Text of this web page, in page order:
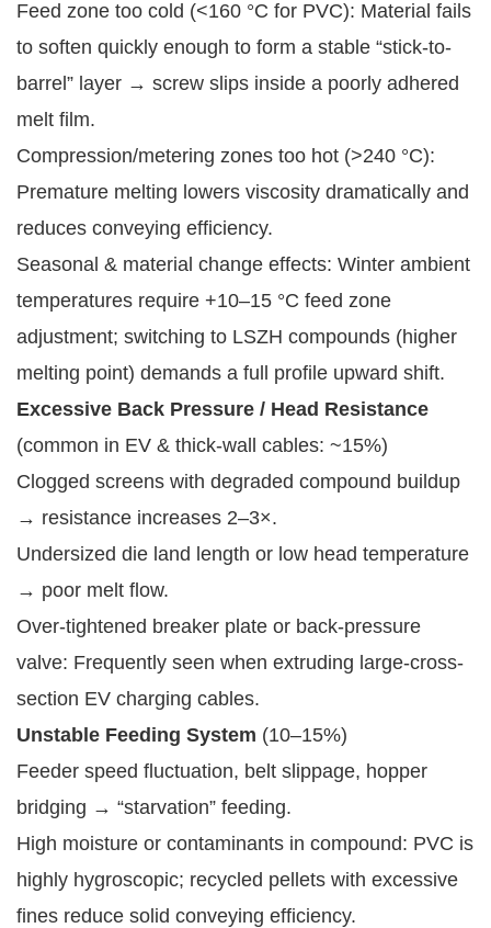
Feed zone too cold (<160 °C for PVC): Material fails
to soften quickly enough to form a stable “stick-to-
barrel” layer → screw slips inside a poorly adhered
melt film.
Compression/metering zones too hot (>240 °C):
Premature melting lowers viscosity dramatically and
reduces conveying efficiency.
Seasonal & material change effects: Winter ambient
temperatures require +10–15 °C feed zone
adjustment; switching to LSZH compounds (higher
melting point) demands a full profile upward shift.
Excessive Back Pressure / Head Resistance
(common in EV & thick-wall cables: ~15%)
Clogged screens with degraded compound buildup
→ resistance increases 2–3×.
Undersized die land length or low head temperature
→ poor melt flow.
Over-tightened breaker plate or back-pressure
valve: Frequently seen when extruding large-cross-
section EV charging cables.
Unstable Feeding System (10–15%)
Feeder speed fluctuation, belt slippage, hopper
bridging → “starvation” feeding.
High moisture or contaminants in compound: PVC is
highly hygroscopic; recycled pellets with excessive
fines reduce solid conveying efficiency.